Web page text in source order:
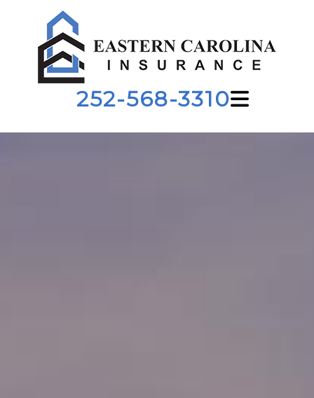
252-568-3310